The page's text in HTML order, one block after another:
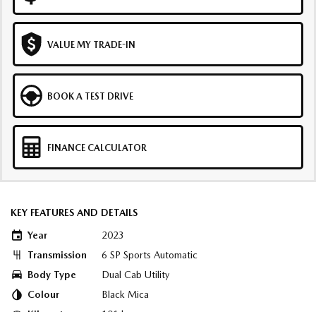
VALUE MY TRADE-IN
BOOK A TEST DRIVE
FINANCE CALCULATOR
KEY FEATURES AND DETAILS
Year
2023
Transmission
6 SP Sports Automatic
Body Type
Dual Cab Utility
Colour
Black Mica